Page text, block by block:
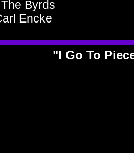
Byrds
Encke
"I Go To